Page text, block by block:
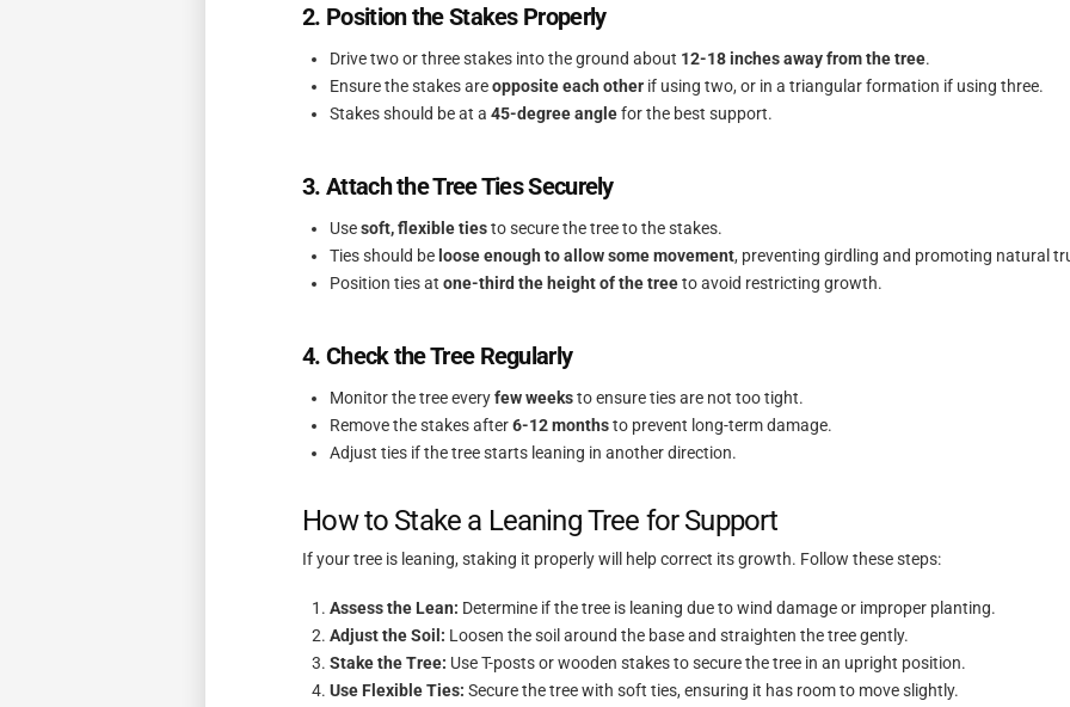
2. Position the Stakes Properly
Drive two or three stakes into the ground about 12-18 inches away from the tree.
Ensure the stakes areopposite each other if using two, or in a triangular formation if using three.
Stakes should be at a45-degree anglefor the best support.
3. Attach the Tree Ties Securely
Usesoft, flexible tiesto secure the tree to the stakes.
Ties should be loose enough to allow some movement, preventing girdling and promoting natural
Position ties atone-third the height of the treeto avoid restricting growth.
4. Check the Tree Regularly
Monitor the tree everyfew weeksto ensure ties are not too tight.
Remove the stakes after6-12 monthsto prevent long-term damage.
Adjust ties if the tree starts leaning in another direction.
How to Stake a Leaning Tree for Support
If your tree is leaning, staking it properly will help correct its growth. Follow these steps:
Assess the Lean: Determine if the tree is leaning due to wind damage or improper planting.
Adjust the Soil: Loosen the soil around the base and straighten the tree gently.
Stake the Tree: Use T-posts or wooden stakes to secure the tree in an upright position.
Use Flexible Ties: Secure the tree with soft ties, ensuring it has room to move slightly.